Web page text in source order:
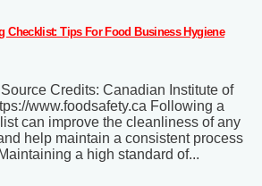
Checklist: Tips For Food Business Hygiene
Credits: Canadian Institute of
www.foodsafety.ca Following a
can improve the cleanliness of any
help maintain a consistent process
a high standard of...